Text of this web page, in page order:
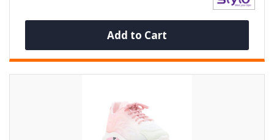
Add to Cart